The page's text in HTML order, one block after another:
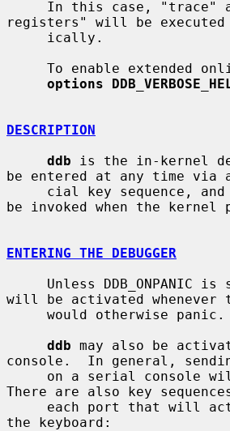
registers" will be executed
options
DESCRIPTION
ddb is the in-kernel
be entered at any time via
be invoked when the kernel
ENTERING THE DEBUGGER
Unless DDB_ONPANIC
will be activated whenever
ddb may also be
console.  In general,
on a serial console
There are also key
each port that will
the keyboard: